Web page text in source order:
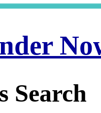
Search